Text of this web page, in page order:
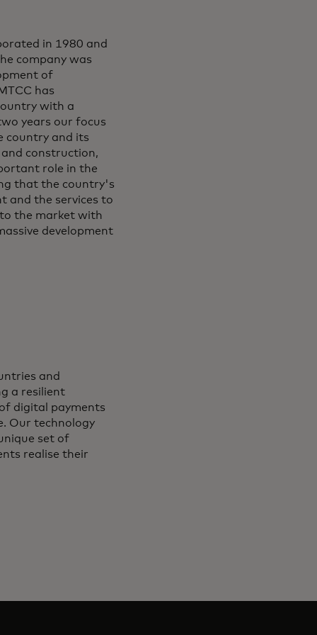
in 1980 and
company was
of
has
with a
years our focus
country and its
construction,
role in the
that the country's
and the services to
the market with
development
and
a resilient
digital payments
Our technology
set of
realise their